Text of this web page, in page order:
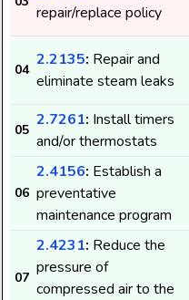
repair/replace policy
04
2.2135: Repair and
eliminate steam leaks
05
2.7261: Install timers
and/or thermostats
06
2.4156: Establish a
preventative
maintenance program
07
2.4231: Reduce the
pressure of
compressed air to the